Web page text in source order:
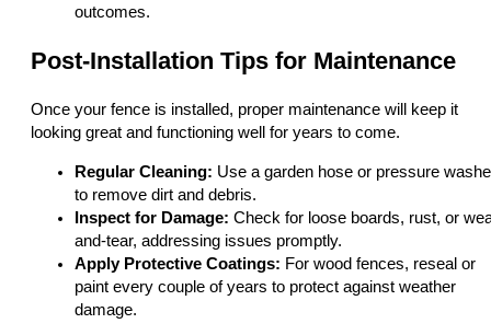
outcomes.
Post-Installation Tips for Maintenance
Once your fence is installed, proper maintenance will keep it
looking great and functioning well for years to come.
Regular Cleaning: Use a garden hose or pressure
to remove dirt and debris.
Inspect for Damage: Check for loose boards, rust, or
and-tear, addressing issues promptly.
Apply Protective Coatings: For wood fences, reseal or
paint every couple of years to protect against weather
damage.